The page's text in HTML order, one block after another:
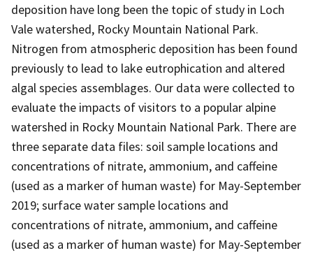
deposition have long been the topic of study in Loch
Vale watershed, Rocky Mountain National Park.
Nitrogen from atmospheric deposition has been found
previously to lead to lake eutrophication and altered
algal species assemblages. Our data were collected to
evaluate the impacts of visitors to a popular alpine
watershed in Rocky Mountain National Park. There are
three separate data files: soil sample locations and
concentrations of nitrate, ammonium, and caffeine
(used as a marker of human waste) for May-September
2019; surface water sample locations and
concentrations of nitrate, ammonium, and caffeine
(used as a marker of human waste) for May-September